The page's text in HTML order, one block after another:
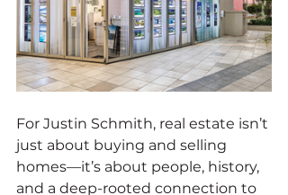
For Justin Schmith, real estate isn’t
just about buying and selling
homes—it’s about people, history,
and a deep-rooted connection to